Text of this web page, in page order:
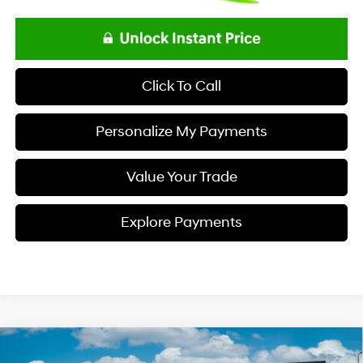
Click To Call
Personalize My Payments
Value Your Trade
Explore Payments
2026Hyundai TUCSON SEL FWD
Compare Vehicle